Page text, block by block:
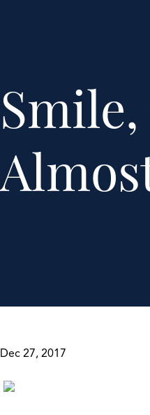
Dec 27, 2017